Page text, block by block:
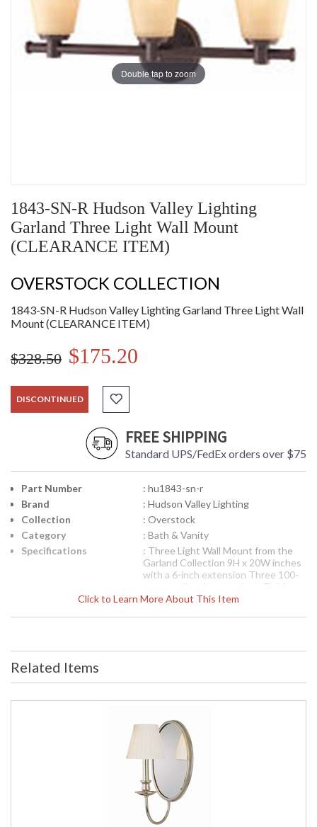
Double tap to zoom
1843-SN-R Hudson Valley Lighting
Garland Three Light Wall Mount
(CLEARANCE ITEM)
OVERSTOCK COLLECTION
1843-SN-R Hudson Valley Lighting Garland Three Light Wall
Mount (CLEARANCE ITEM)
$328.50 $175.20
DISCONTINUED
FREE SHIPPING
Standard UPS/FedEx orders over $75
Click to Learn More About This Item
Part Number
: hu1843-sn-r
Brand
: Hudson Valley Lighting
Collection
: Overstock
Category
: Bath & Vanity
Specifications
: Three Light Wall Mount from the
Garland Collection 9H x 20W inches
with a 6-inch extension Three 100-
watt medium base sockets Finish
options available
Note:Clearance items may be
packaging may have been opened or
are in excellent condition. Items are
not eligible for further discount or
: Usually ships in 2-3 business days if
1843 Hudson Valley Lighting Garland Three Light Wall
Related Items